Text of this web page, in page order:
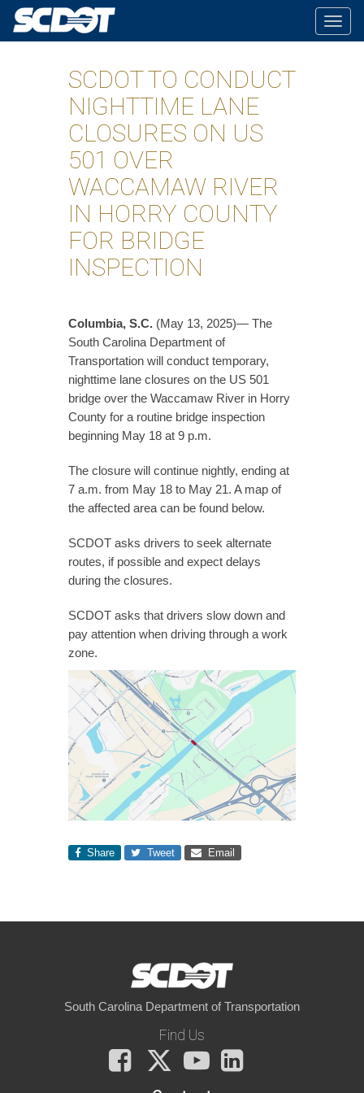
SCDOT TO CONDUCT
NIGHTTIME LANE
CLOSURES ON US
501 OVER
WACCAMAW RIVER
IN HORRY COUNTY
FOR BRIDGE
INSPECTION
Columbia, S.C. (May 13, 2025)— The
South Carolina Department of
Transportation will conduct temporary,
nighttime lane closures on the US 501
bridge over the Waccamaw River in Horry
County for a routine bridge inspection
beginning May 18 at 9 p.m.
The closure will continue nightly, ending at
7 a.m. from May 18 to May 21. A map of
the affected area can be found below.
SCDOT asks drivers to seek alternate
routes, if possible and expect delays
during the closures.
SCDOT asks that drivers slow down and
pay attention when driving through a work
zone.
Share Tweet Email
South Carolina Department of Transportation
Find Us
Facebook
X
You
Tube